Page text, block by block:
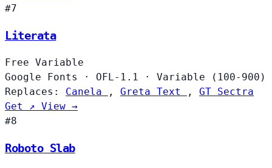
#7
Literata
Free Variable
Google Fonts
· OFL-1.1 ·
Variable (100-900)
Replaces:
Canela , Greta Text , GT Sectra
Get ↗ View →
#8
Roboto Slab